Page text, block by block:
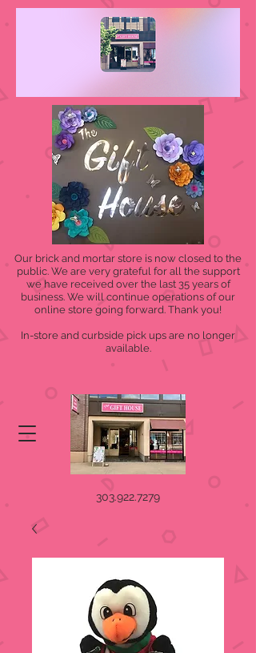
Our brick and mortar store is now closed to the
public. We are very grateful for all the support
we have received over the last 35 years of
business. We will continue operations of our
online store going forward. Thank you!
In-store and curbside pick ups are no longer
available.
303.922.7279